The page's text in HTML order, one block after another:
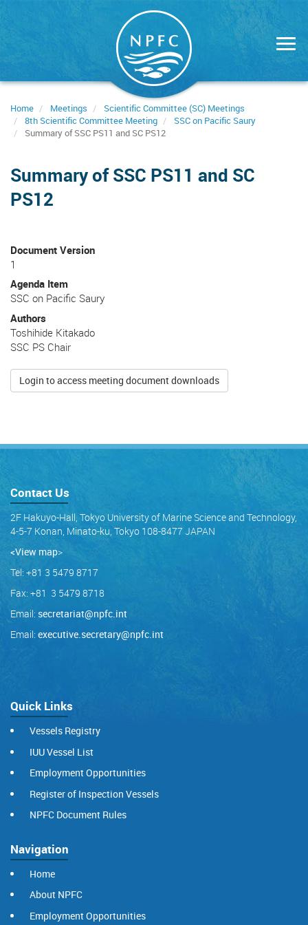
Home Meetings
Scientific Committee (SC) Meetings
8th Scientific Committee Meeting
SSC on Pacific Saury
Summary of SSC PS11 and SC PS12
Summary of SSC PS11 and SC
PS12
Document Version
1
Agenda Item
SSC on Pacific Saury
Authors
Toshihide Kitakado
SSC PS Chair
Login to access meeting document downloads
Contact Us
2F Hakuyo-Hall, Tokyo University of Marine Science and Technology,
4-5-7 Konan, Minato-ku, Tokyo 108-8477 JAPAN
<View map>
Tel: +81 3 5479 8717
Fax: +81 3 5479 8718
Email: secretariat@npfc.int
Email: executive.secretary@npfc.int
Quick Links
Vessels Registry
IUU Vessel List
Employment Opportunities
Register of Inspection Vessels
NPFC Document Rules
Navigation
Home
About NPFC
Employment Opportunities